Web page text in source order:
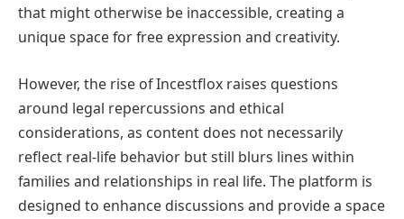
that might otherwise be inaccessible, creating a
unique space for free expression and creativity.
However, the rise of Incestflox raises questions
around legal repercussions and ethical
considerations, as content does not necessarily
reflect real-life behavior but still blurs lines within
families and relationships in real life. The platform is
designed to enhance discussions and provide a space